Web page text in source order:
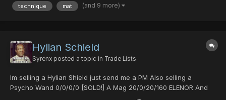
come at me with your REA...
technique mat (and 9 more)
Hylian Schield
Syrenx posted a topic in Trade Lists
Im selling a Hylian Shield just send me a PM Also selling a
Psycho Wand 0/0/0/0 [SOLD!] A Mag 20/0/20/160 ELENOR And